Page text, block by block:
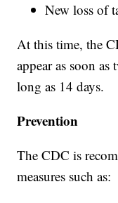
New loss of
At this time, the
appear as soon as
long as 14 days.
Prevention
The CDC is
measures such as: